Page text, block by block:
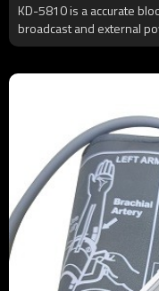
KD-5810 is a accurate
broadcast and external